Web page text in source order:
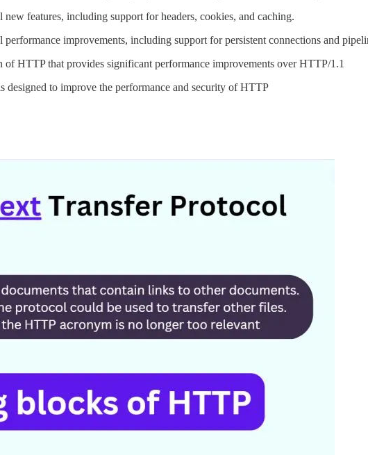
features, including support for headers, cookies, and caching.
improvements, including support for persistent connections and
HTTP that provides significant performance improvements over HTTP/1.1
designed to improve the performance and security of HTTP